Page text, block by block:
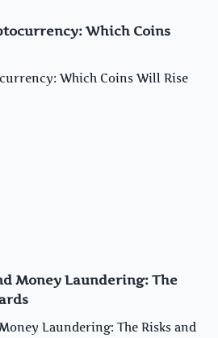
Which Coins
Which Coins Will Rise
Money Laundering: The
Laundering: The Risks and